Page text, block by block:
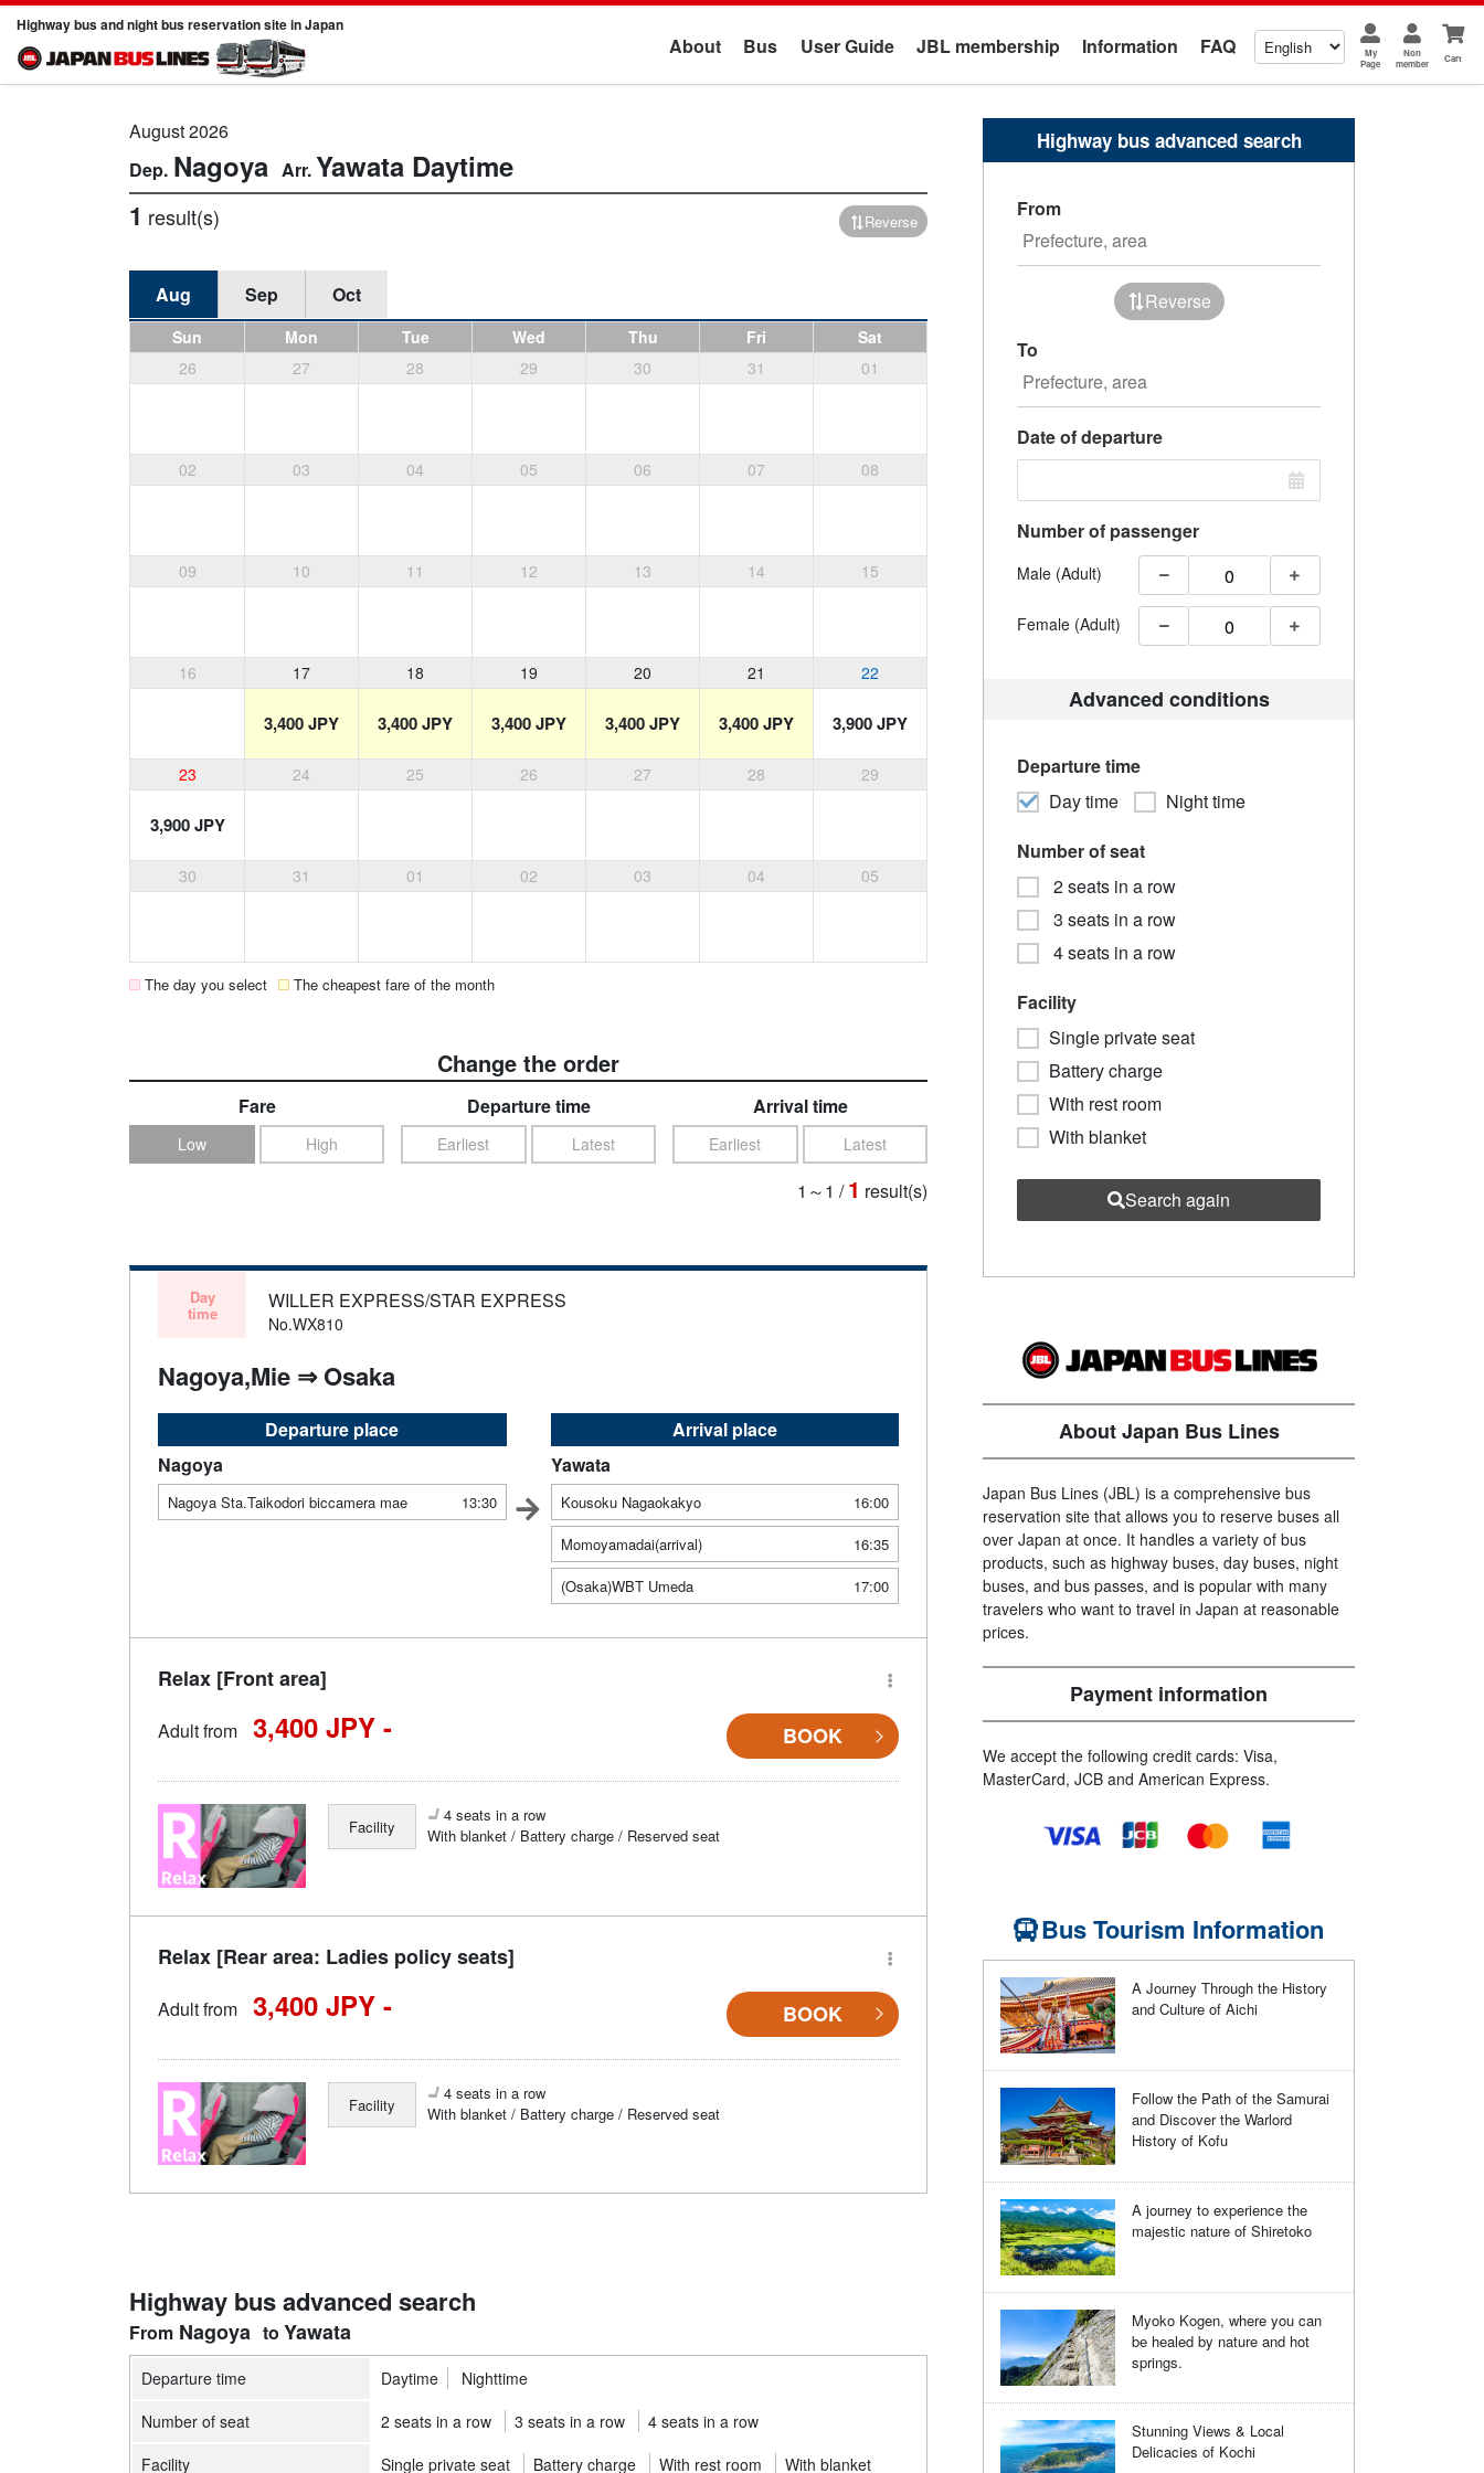
Highway bus and night bus reservation site in Japan
About Bus User Guide JBL membership Information FAQ
My
Page
Non
member
Cart
August 2026
Nagoya Yawata Daytime
1 result(s) Reverse
Aug Sep Oct
Sun Mon Tue Wed Thu Fri
Sat
26
27 28 29 30 31 01
02 03 04 05 06 07 08
09 10 11 12 13 14 15
16 17 18 19 20 21 22
3,400 JPY 3,400 JPY 3,400 JPY 3,400 JPY 3,400 JPY 3,900 JPY
23 24 25 26 27 28 29
3,900 JPY
30 31 01 02 03 04 05
The day you select The cheapest fare of the month
Change the order
Fare
Low High
Departure time
Earliest Latest
Arrival time
Earliest Latest
1～1 /1 result(s)
Day
time
WILLER EXPRESS/STAR EXPRESS
No.WX810
Nagoya,Mie ⇒ Osaka
Departure place
Nagoya
Nagoya Sta.Taikodori biccamera mae 13:30
Arrival place
Yawata
Kousoku Nagaokakyo
16:00
Momoyamadai(arrival)
16:35
(Osaka)WBT Umeda
17:00
Relax [Front area]
Adult from 3,400 JPY - BOOK
Facility
4 seats in a row
With blanket / Battery charge / Reserved seat
Relax [Rear area: Ladies policy seats]
Adult from 3,400 JPY - BOOK
Facility
4 seats in a row
With blanket / Battery charge / Reserved seat
Highway bus advanced search
Nagoya Yawata
Departure time Daytime
Nighttime
Number of seat
2 seats in a row 3 seats in a row
4 seats in a row
Facility
Single private seat Battery charge With rest room With blanket
Highway bus advanced search
From
Reverse
To
Date of departure
Number of passenger
Male (Adult)
Female (Adult)
Advanced conditions
Departure time
Day time
Night time
Number of seat
2 seats in a row
3 seats in a row
4 seats in a row
Facility
Single private seat
Battery charge
With rest room
With blanket
Search again
About Japan Bus Lines
Japan Bus Lines (JBL) is a comprehensive bus
reservation site that allows you to reserve buses all
over Japan at once. It handles a variety of bus
products, such as highway buses, day buses, night
buses, and bus passes, and is popular with many
travelers who want to travel in Japan at reasonable
prices.
Payment information
We accept the following credit cards: Visa,
MasterCard, JCB and American Express.
Bus Tourism Information
A Journey Through the History
and Culture of Aichi
Follow the Path of the Samurai
and Discover the Warlord
History of Kofu
A journey to experience the
majestic nature of Shiretoko
Myoko Kogen, where you can
be healed by nature and hot
springs.
Stunning Views & Local
Delicacies of Kochi